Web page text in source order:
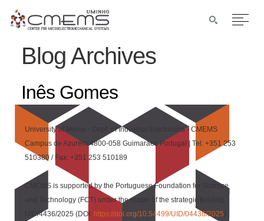
Blog Archives
Inês Gomes
University of Minho - Dept. of Industrial Electronics - CMEMS
Campus de Azurém 4800-058 Guimarães Portugal | Tel: +351 253
510380 / Fax: +351 253 510189
CMEMS is supported by the Portuguese Foundation for Science
and Technology (FCT) under the scope of the strategic funding
UID/4436/2025 (DOI: https://doi.org/10.54499/UID/04436/2025